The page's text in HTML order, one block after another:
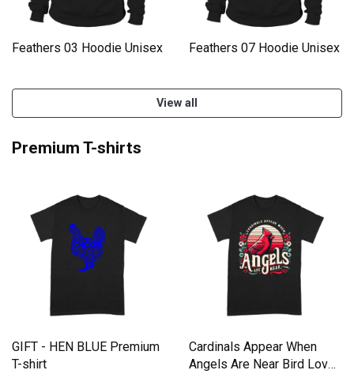
Feathers 03 Hoodie Unisex Feathers 07 Hoodie Unisex
View all
Premium T-shirts
GIFT - HEN BLUE Premium
T-shirt
Cardinals Appear When
Angels Are Near Bird Lover